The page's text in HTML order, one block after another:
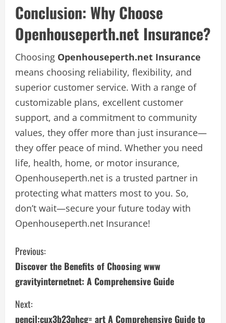
Conclusion: Why Choose
Openhouseperth.net Insurance?
Choosing Openhouseperth.net Insurance
means choosing reliability, flexibility, and
superior customer service. With a range of
customizable plans, excellent customer
support, and a commitment to community
values, they offer more than just insurance—
they offer peace of mind. Whether you need
life, health, home, or motor insurance,
Openhouseperth.net is a trusted partner in
protecting what matters most to you. So,
don’t wait—secure your future today with
Openhouseperth.net Insurance!
C
o
n
t
Previous:
Discover the Benefits of Choosing www
gravityinternetnet: A Comprehensive Guide
Next:
pencil:cux3b23phcg= art A Comprehensive Guide to